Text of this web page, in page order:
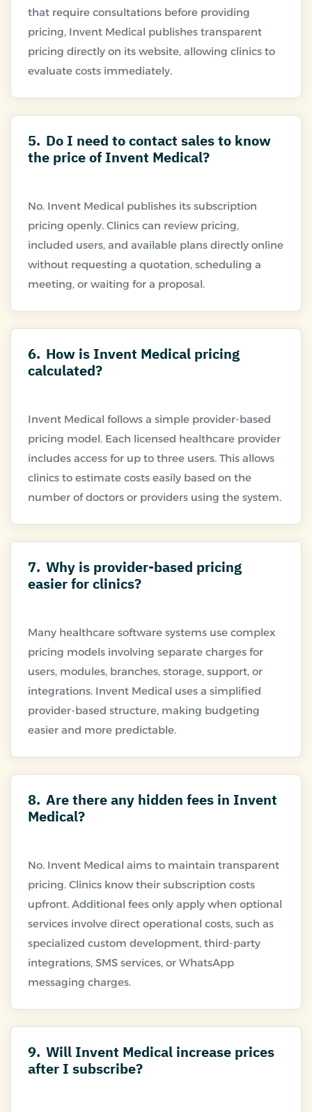
that require consultations before providing
pricing, Invent Medical publishes transparent
pricing directly on its website, allowing clinics to
5. Do I need to contact sales to know
the price of Invent Medical?
No. Invent Medical publishes its subscription
pricing openly. Clinics can review pricing,
included users, and available plans directly online
without requesting a quotation, scheduling a
6. How is Invent Medical pricing
calculated?
Invent Medical follows a simple provider-based
pricing model. Each licensed healthcare provider
includes access for up to three users. This allows
clinics to estimate costs easily based on the
7. Why is provider-based pricing
easier for clinics?
Many healthcare software systems use complex
pricing models involving separate charges for
users, modules, branches, storage, support, or
integrations. Invent Medical uses a simplified
provider-based structure, making budgeting
8. Are there any hidden fees in Invent
Medical?
No. Invent Medical aims to maintain transparent
pricing. Clinics know their subscription costs
upfront. Additional fees only apply when optional
services involve direct operational costs, such as
specialized custom development, third-party
integrations, SMS services, or WhatsApp
9. Will Invent Medical increase prices
after I subscribe?